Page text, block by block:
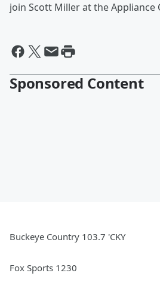
join Scott Miller at the Appliance
Sponsored Content
Buckeye Country 103.7 'CKY
Fox Sports 1230